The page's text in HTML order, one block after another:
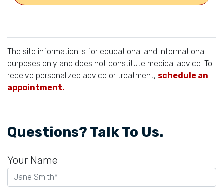
The site information is for educational and informational
purposes only and does not constitute medical advice. To
receive personalized advice or treatment, schedule an
appointment.
Questions? Talk To Us.
Your Name